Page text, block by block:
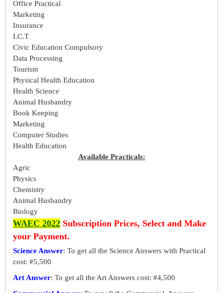
Office Practical
Marketing
Insurance
I.C.T
Civic Education Compulsory
Data Processing
Tourism
Physical Health Education
Health Science
Animal Husbandry
Book Keeping
Marketing
Computer Studies
Health Education
Available Practicals:
Agric
Physics
Chemistry
Animal Husbandry
Biology
WAEC 2022 Subscription Prices, Select and Make
your Payment.
Science Answer: To get all the Science Answers with Practical
cost: #5,500
Art Answer: To get all the Art Answers cost: #4,500